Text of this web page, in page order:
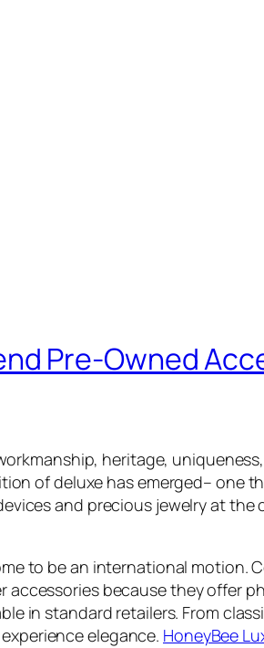
Pre-Owned
heritage,
of deluxe has emerged– one
and precious jewelry at
to be an international motion.
because they offer
in standard retailers. From
elegance. HoneyBee